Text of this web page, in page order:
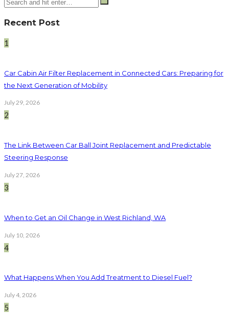
Recent Post
1
Car Cabin Air Filter Replacement in Connected Cars: Preparing for
the Next Generation of Mobility
July 29, 2026
2
The Link Between Car Ball Joint Replacement and Predictable
Steering Response
July 27, 2026
3
When to Get an Oil Change in West Richland, WA
July 10, 2026
4
What Happens When You Add Treatment to Diesel Fuel?
July 4, 2026
5